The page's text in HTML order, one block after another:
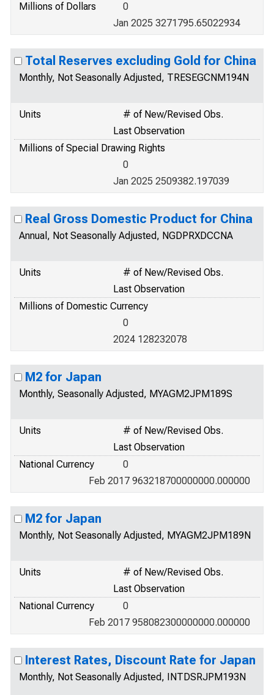
Millions of Dollars
0
Jan 2025 3271795.65022934
Total Reserves excluding Gold for China
Monthly, Not Seasonally Adjusted, TRESEGCNM194N
Units
# of New/Revised Obs.
Last Observation
Millions of Special Drawing Rights
0
Jan 2025 2509382.197039
Real Gross Domestic Product for China
Annual, Not Seasonally Adjusted, NGDPRXDCCNA
Units
# of New/Revised Obs.
Last Observation
Millions of Domestic Currency
0
2024 128232078
M2 for Japan
Monthly, Seasonally Adjusted, MYAGM2JPM189S
Units
# of New/Revised Obs.
Last Observation
National Currency
0
Feb 2017 963218700000000.000000
M2 for Japan
Monthly, Not Seasonally Adjusted, MYAGM2JPM189N
Units
# of New/Revised Obs.
Last Observation
National Currency
0
Feb 2017 958082300000000.000000
Interest Rates, Discount Rate for Japan
Monthly, Not Seasonally Adjusted, INTDSRJPM193N